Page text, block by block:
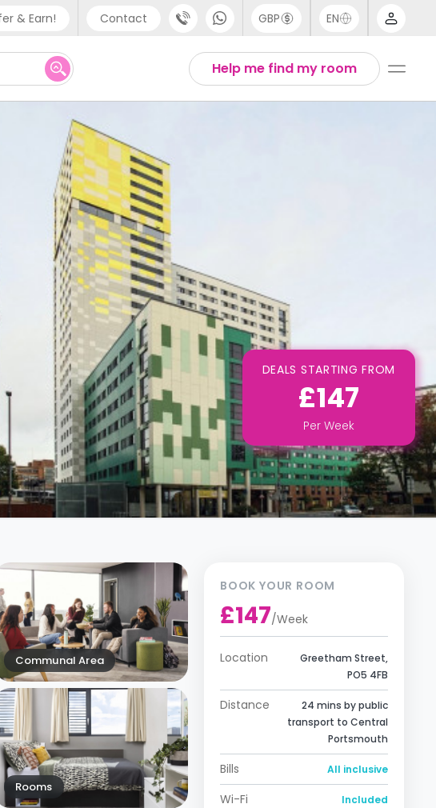
& Earn! Contact
Phone support
UK - +44 (0) 20 3871 8666
IN - +91 (80) 3711 1326
US - +1 (646) 718 6172
GBP EN
Help me find my room
DEALS STARTING FROM
£147
Per Week
Communal Area
Rooms
BOOK YOUR ROOM
£147/Week
Location
Greetham Street,
PO5 4FB
Distance
24 mins by public
transport to Central
Portsmouth
Bills All inclusive
Wi-Fi Included